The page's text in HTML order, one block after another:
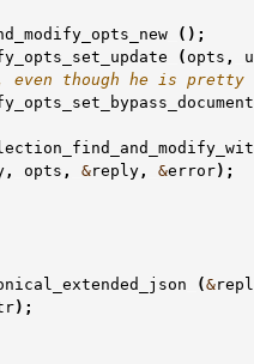
();
( opts ,
though he is
, opts , &reply , &error);
(&
);